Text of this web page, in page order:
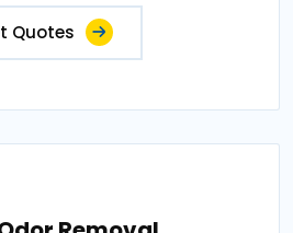
Quotes